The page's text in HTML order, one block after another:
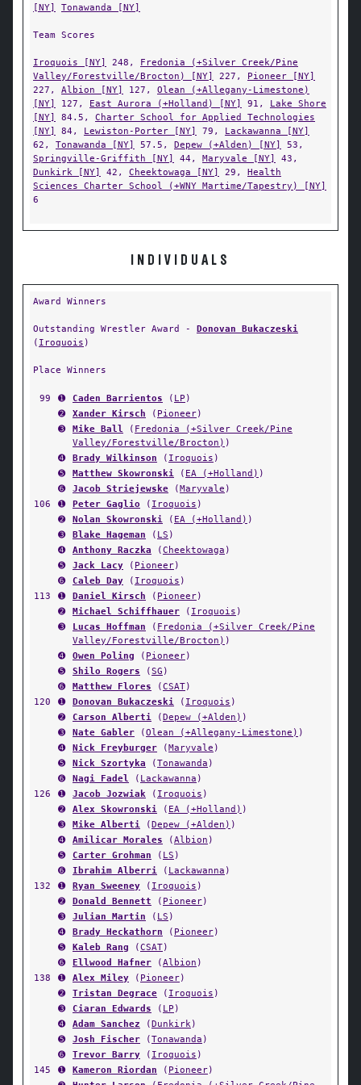
[NY]
Tonawanda [NY]
Team Scores
Iroquois [NY] 248, Fredonia (+Silver Creek/Pine
Valley/Forestville/Brocton) [NY]
227, Pioneer [NY]
227, Albion [NY] 127, Olean (+Allegany-Limestone)
[NY]
127, East Aurora (+Holland) [NY] 91, Lake Shore
[NY]
84.5, Charter School for Applied Technologies
[NY]
84, Lewiston-Porter [NY] 79, Lackawanna [NY]
62, Tonawanda [NY] 57.5, Depew (+Alden) [NY]
53,
Springville-Griffith [NY]
44, Maryvale [NY]
43,
Dunkirk [NY]
42, Cheektowaga [NY] 29, Health
Sciences Charter School (+WNY Martime/Tapestry) [NY]
6
INDIVIDUALS
Award Winners
Outstanding Wrestler Award - Donovan Bukaczeski
( Iroquois )
Place Winners
99 ➊ Caden Barrientos ( LP )
➋
Xander Kirsch ( Pioneer)
➌
Mike Ball ( Fredonia (+Silver Creek/Pine
Valley/Forestville/Brocton) )
➍
Brady Wilkinson ( Iroquois )
➎
Matthew Skowronski ( EA (+Holland) )
➏
Jacob Striejewske (Maryvale )
106
➊ Peter Gaglio ( Iroquois )
➋
Nolan Skowronski ( EA (+Holland) )
➌
Blake Hageman ( LS )
➍
Anthony Raczka (Cheektowaga )
➎
Jack Lacy ( Pioneer)
➏
Caleb Day ( Iroquois )
113
➊ Daniel Kirsch ( Pioneer)
➋
Michael Schiffhauer ( Iroquois )
➌
Lucas Hoffman ( Fredonia (+Silver Creek/Pine
Valley/Forestville/Brocton) )
➍
Owen Poling ( Pioneer)
➎
Shilo Rogers (SG )
➏
Matthew Flores (CSAT)
120
➊ Donovan Bukaczeski ( Iroquois )
➋
Carson Alberti (Depew (+Alden) )
➌
Nate Gabler (Olean (+Allegany-Limestone) )
➍
Nick Freyburger (Maryvale )
➎
Nick Szortyka (Tonawanda )
➏
Nagi Fadel ( Lackawanna )
126
➊ Jacob Jozwiak ( Iroquois )
➋
Alex Skowronski ( EA (+Holland) )
➌
Mike Alberti (Depew (+Alden) )
➍
Amilicar Morales (Albion )
➎
Carter Grohman ( LS )
➏
Ibrahim Alberri ( Lackawanna )
132
➊ Ryan Sweeney ( Iroquois )
➋
Donald Bennett ( Pioneer)
➌
Julian Martin ( LS )
➍
Brady Heckathorn ( Pioneer)
➎
Kaleb Rang (CSAT)
➏
Ellwood Hafner (Albion )
138
➊ Alex Miley ( Pioneer)
➋
Tristan Degrace ( Iroquois )
➌
Ciaran Edwards ( LP )
➍
Adam Sanchez (Dunkirk)
➎
Josh Fischer (Tonawanda )
➏
Trevor Barry ( Iroquois )
145
➊ Kameron Riordan ( Pioneer)